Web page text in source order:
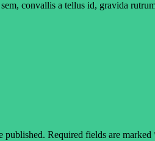
convallis a tellus id, gravida
published. Required fields are marked